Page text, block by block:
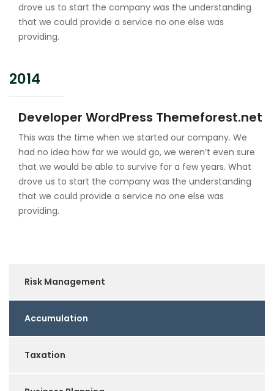
drove us to start the company was the understanding
that we could provide a service no one else was
providing.
2014
Developer WordPress Themeforest.net
This was the time when we started our company. We
had no idea how far we would go, we weren’t even sure
that we would be able to survive for a few years. What
drove us to start the company was the understanding
that we could provide a service no one else was
providing.
Risk Management
Accumulation
Taxation